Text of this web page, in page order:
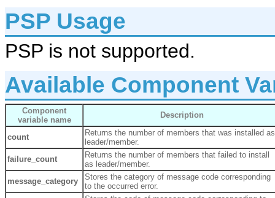
PSP Usage
PSP is not supported.
Available Component
Component
variable name
Description
count
Returns the number of members that was installed as
leader/member.
failure_count
Returns the number of members that failed to install
as leader/member.
message_category
Stores the category of message code corresponding
to the occurred error.